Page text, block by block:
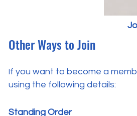
Other Ways to Join
If you want to become a
using the following details:
Standing Order